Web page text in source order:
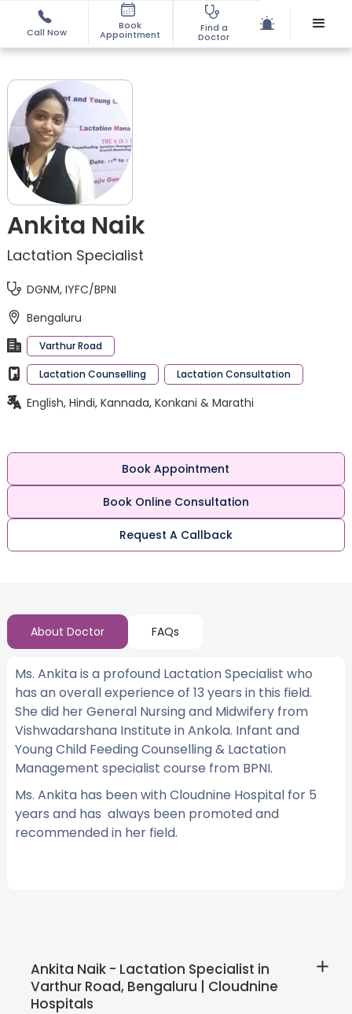
Call Now
Book
Appointment
Find a
Doctor
Ankita Naik
Lactation Specialist
DGNM, IYFC/BPNI
Bengaluru
Varthur Road
Lactation Counselling Lactation Consultation
English, Hindi, Kannada, Konkani & Marathi
Book Appointment
Book Online Consultation
Request A Callback
About Doctor FAQs
Ms. Ankita is a profound Lactation Specialist who
has an overall experience of 13 years in this field.
She did her General Nursing and Midwifery from
Vishwadarshana Institute in Ankola. Infant and
Young Child Feeding Counselling & Lactation
Management specialist course from BPNI.
Ms. Ankita has been with Cloudnine Hospital for 5
years and has always been promoted and
recommended in her field.
Ankita Naik - Lactation Specialist in
Varthur Road, Bengaluru | Cloudnine
Hospitals